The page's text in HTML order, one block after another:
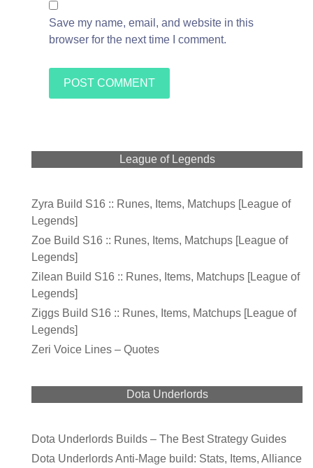
Save my name, email, and website in this
browser for the next time I comment.
League of Legends
Zyra Build S16 :: Runes, Items, Matchups [League of
Legends]
Zoe Build S16 :: Runes, Items, Matchups [League of
Legends]
Zilean Build S16 :: Runes, Items, Matchups [League of
Legends]
Ziggs Build S16 :: Runes, Items, Matchups [League of
Legends]
Zeri Voice Lines – Quotes
Dota Underlords
Dota Underlords Builds – The Best Strategy Guides
Dota Underlords Anti-Mage build: Stats, Items, Alliance